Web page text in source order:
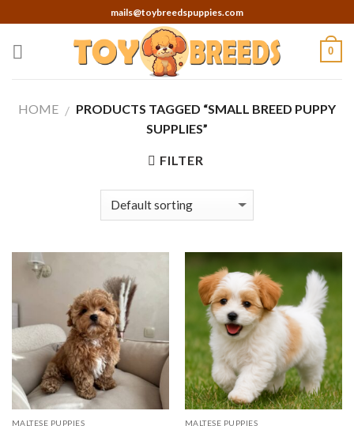
to
content
mails@toybreedspuppies.com
0
HOME / PRODUCTS TAGGED “SMALL BREED PUPPY
SUPPLIES”
FILTER
MALTESE PUPPIES MALTESE PUPPIES